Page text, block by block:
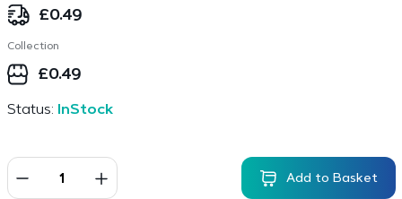
£0.49
Collection
£0.49
Status: InStock
Add to Basket